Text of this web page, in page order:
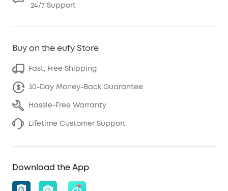
24/7 Support
Buy on the eufy Store
Fast, Free Shipping
30-Day Money-Back Guarantee
Hassle-Free Warranty
Lifetime Customer Support
Download the App